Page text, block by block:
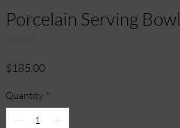
Porcelain Serving Bowl
$185.00Price
Quantity *